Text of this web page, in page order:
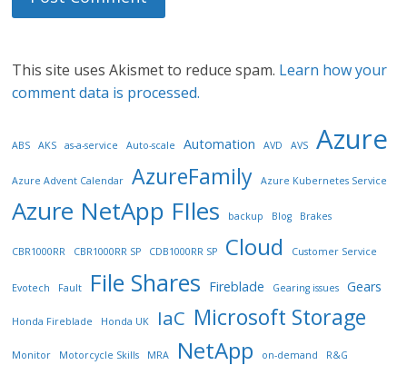
This site uses Akismet to reduce spam. Learn how your
comment data is processed.
ABS AKS as-a-service Auto-scale Automation AVD AVS Azure
Azure Advent Calendar AzureFamily Azure Kubernetes Service
Azure NetApp FIles backup Blog Brakes
CBR1000RR CBR1000RR SP CDB1000RR SP Cloud Customer Service
Evotech Fault File Shares Fireblade Gearing issues Gears
Honda Fireblade Honda UK IaC Microsoft Storage
Monitor Motorcycle Skills MRA NetApp on-demand R&G